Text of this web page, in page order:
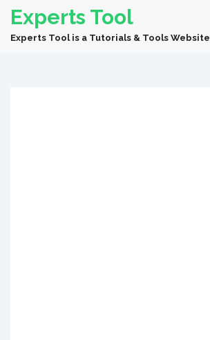
Experts Tool
Experts Tool is a Tutorials & Tools Website